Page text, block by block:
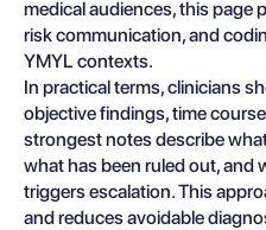
medical audiences, this page
risk communication, and
YMYL contexts.
In practical terms, clinicians
objective findings, time
strongest notes describe
what has been ruled out,
triggers escalation. This
and reduces avoidable